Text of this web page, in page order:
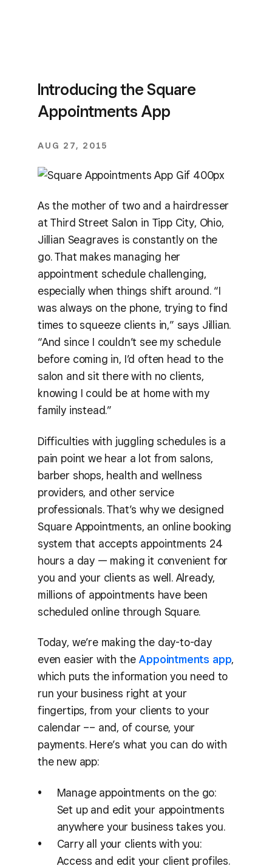
Introducing the Square
Appointments App
AUG 27, 2015
As the mother of two and a hairdresser
at Third Street Salon in Tipp City, Ohio,
Jillian Seagraves is constantly on the
go. That makes managing her
appointment schedule challenging,
especially when things shift around. “I
was always on the phone, trying to find
times to squeeze clients in,” says Jillian.
“And since I couldn’t see my schedule
before coming in, I’d often head to the
salon and sit there with no clients,
knowing I could be at home with my
family instead.”
Difficulties with juggling schedules is a
pain point we hear a lot from salons,
barber shops, health and wellness
providers, and other service
professionals. That’s why we designed
Square Appointments, an online booking
system that accepts appointments 24
hours a day — making it convenient for
you and your clients as well. Already,
millions of appointments have been
scheduled online through Square.
Today, we’re making the day-to-day
even easier with the Appointments app,
which puts the information you need to
run your business right at your
fingertips, from your clients to your
calendar –– and, of course, your
payments. Here’s what you can do with
the new app:
Manage appointments on the go:
Set up and edit your appointments
anywhere your business takes you.
Carry all your clients with you:
Access and edit your client profiles.